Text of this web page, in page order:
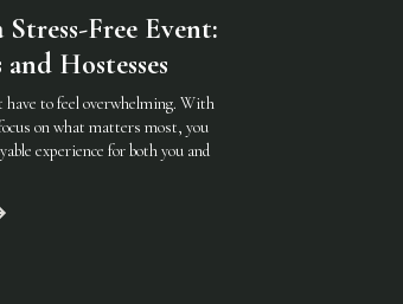
Free Event:
Hostesses
have to feel overwhelming. With
on what matters most, you
experience for both you and